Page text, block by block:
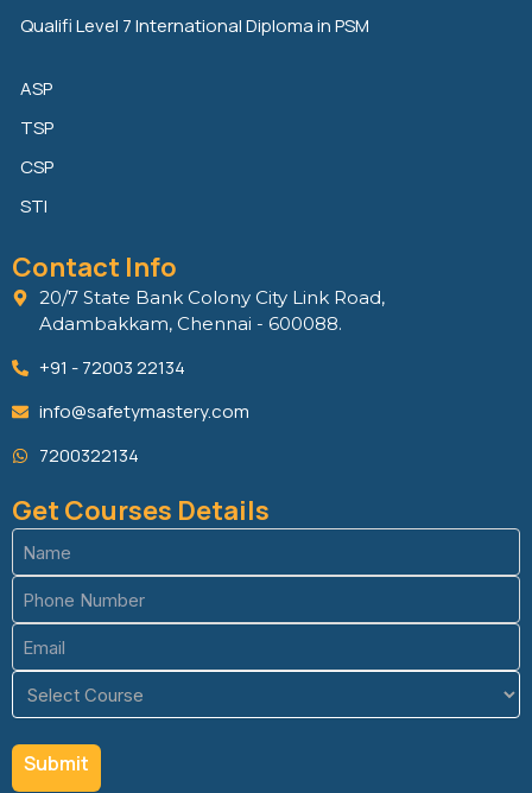
Qualifi Level 7 International Diploma in PSM
ASP
TSP
CSP
STI
Contact Info
20/7 State Bank Colony City Link Road,
Adambakkam, Chennai - 600088.
+91 - 72003 22134
info@safetymastery.com
7200322134
Get Courses Details
Name
(Required)
Phone
(Required)
Email
(Required)
Course
(Required)